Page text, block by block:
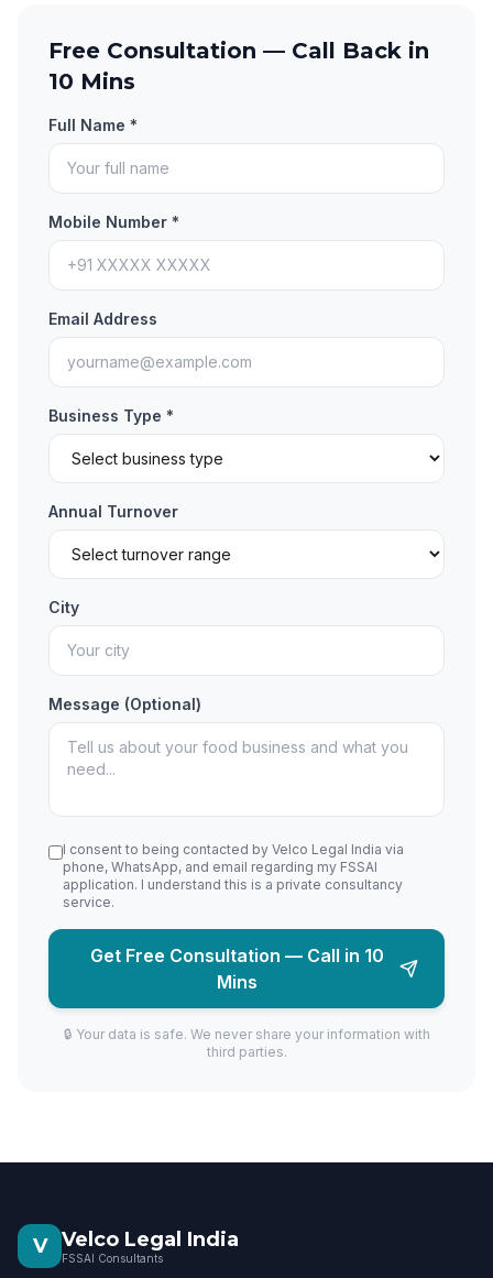
Free Consultation — Call Back in
10 Mins
Full Name *
Mobile Number *
Email Address
Business Type *
Annual Turnover
City
Message (Optional)
I consent to being contacted by Velco Legal India via
phone, WhatsApp, and email regarding my FSSAI
application. I understand this is a private consultancy
service.
Get Free Consultation — Call in 10
Mins
🔒 Your data is safe. We never share your information with
third parties.
V Velco Legal India
FSSAI Consultants